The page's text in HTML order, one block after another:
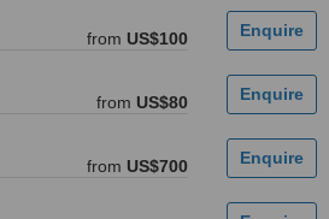
from US$100
from US$80
from US$700